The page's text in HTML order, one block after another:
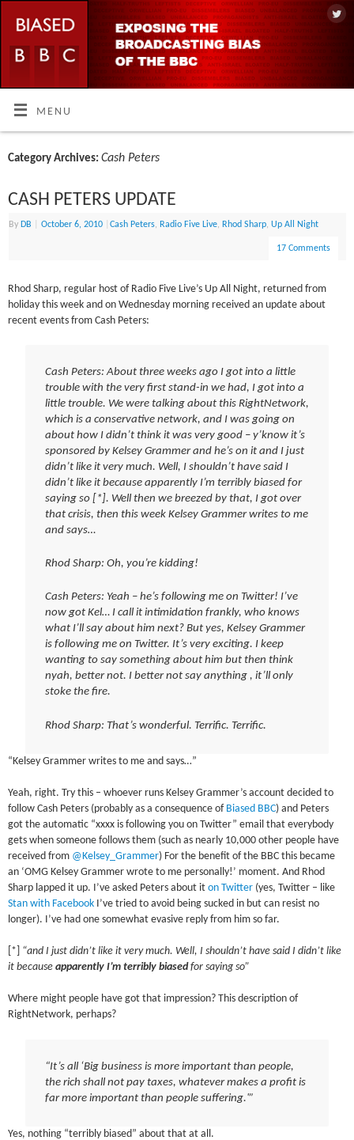
MENU
Category Archives:Cash Peters
CASH PETERS UPDATE
By DB October 6, 2010 |Cash Peters, Radio Five Live, Rhod Sharp,Up All Night
17 Comments
Rhod Sharp, regular host of Radio Five Live’s Up All Night, returned from
holiday this week and on Wednesday morning received an update about
recent events from Cash Peters:
Cash Peters: About three weeks ago I got into a little
trouble with the very first stand-in we had, I got into a
little trouble. We were talking about this RightNetwork,
which is a conservative network, and I was going on
about how I didn’t think it was very good – y’know it’s
sponsored by Kelsey Grammer and he’s on it and I just
didn’t like it very much. Well, I shouldn’t have said I
didn’t like it because apparently I’m terribly biased for
saying so [*]. Well then we breezed by that, I got over
that crisis, then this week Kelsey Grammer writes to me
and says…
Rhod Sharp: Oh, you’re kidding!
Cash Peters: Yeah – he’s following me on Twitter! I’ve
now got Kel… I call it intimidation frankly, who knows
what I’ll say about him next? But yes, Kelsey Grammer
is following me on Twitter. It’s very exciting. I keep
wanting to say something about him but then think
nyah, better not. I better not say anything , it’ll only
stoke the fire.
Rhod Sharp: That’s wonderful. Terrific. Terrific.
“Kelsey Grammer writes to me and says…”
Yeah, right. Try this – whoever runs Kelsey Grammer’s account decided to
follow Cash Peters (probably as a consequence of Biased BBC) and Peters
got the automatic “xxxx is following you on Twitter” email that everybody
gets when someone follows them (such as nearly 10,000 other people have
received from @Kelsey_Grammer) For the benefit of the BBC this became
an ‘OMG Kelsey Grammer wrote to me personally!’ moment. And Rhod
Sharp lapped it up. I’ve asked Peters about iton Twitter (yes, Twitter – like
Stan with Facebook I’ve tried to avoid being sucked in but can resist no
longer). I’ve had one somewhat evasive reply from him so far.
[*] “and I just didn’t like it very much. Well, I shouldn’t have said I didn’t like
it becauseapparently I’m terribly biased for saying so”
Where might people have got that impression? This description of
RightNetwork, perhaps?
“It’s all ‘Big business is more important than people,
the rich shall not pay taxes, whatever makes a profit is
far more important than people suffering.'”
Yes, nothing “terribly biased” about that at all.